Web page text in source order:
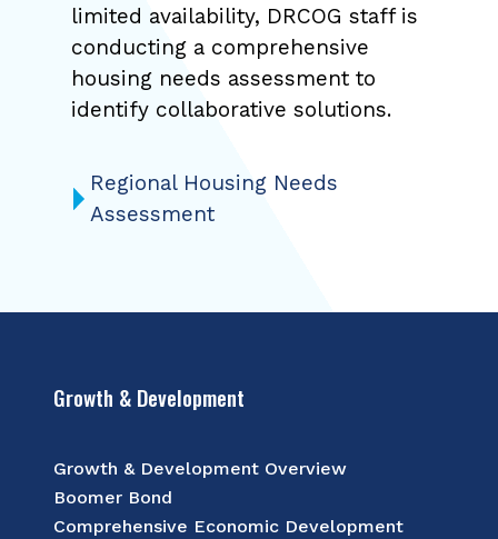
limited availability, DRCOG staff is
conducting a comprehensive
housing needs assessment to
identify collaborative solutions.
Regional Housing Needs
Assessment
Growth & Development
Growth & Development Overview
Boomer Bond
Comprehensive Economic Development